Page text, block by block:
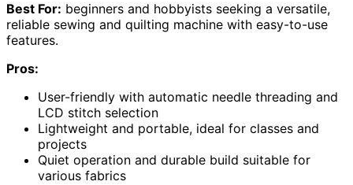
Best For: beginners and hobbyists seeking a versatile,
reliable sewing and quilting machine with easy-to-use
features.
Pros:
User-friendly with automatic needle threading and
LCD stitch selection
Lightweight and portable, ideal for classes and
projects
Quiet operation and durable build suitable for
various fabrics